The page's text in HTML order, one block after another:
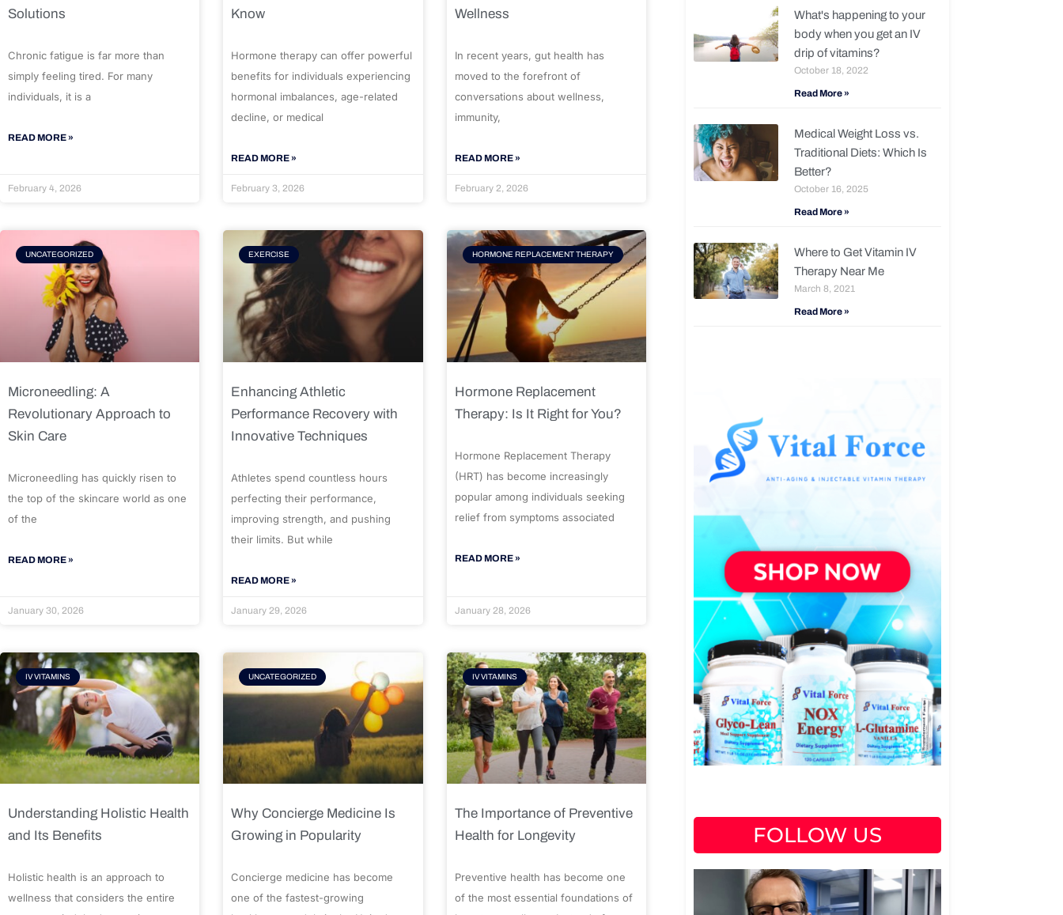
Solutions
Chronic fatigue is far more than
simply feeling tired. For many
individuals, it is a
READ MORE »
February 4, 2026
Know
Hormone therapy can offer powerful
benefits for individuals experiencing
hormonal imbalances, age-related
decline, or medical
READ MORE »
February 3, 2026
Wellness
In recent years, gut health has
moved to the forefront of
conversations about wellness,
immunity,
READ MORE »
February 2, 2026
UNCATEGORIZED
Microneedling: A
Revolutionary Approach to
Skin Care
Microneedling has quickly risen to
the top of the skincare world as one
of the
READ MORE »
January 30, 2026
EXERCISE
Enhancing Athletic
Performance Recovery with
Innovative Techniques
Athletes spend countless hours
perfecting their performance,
improving strength, and pushing
their limits. But while
READ MORE »
January 29, 2026
HORMONE REPLACEMENT THERAPY
Hormone Replacement
Therapy: Is It Right for You?
Hormone Replacement Therapy
(HRT) has become increasingly
popular among individuals seeking
relief from symptoms associated
READ MORE »
January 28, 2026
IV VITAMINS
Understanding Holistic Health
and Its Benefits
Holistic health is an approach to
wellness that considers the entire
UNCATEGORIZED
Why Concierge Medicine Is
Growing in Popularity
Concierge medicine has become
one of the fastest-growing
IV VITAMINS
The Importance of Preventive
Health for Longevity
Preventive health has become one
of the most essential foundations of
What's happening to your
body when you get an IV
drip of vitamins?
October 18, 2022
Read More »
Medical Weight Loss vs.
Traditional Diets: Which Is
Better?
October 16, 2025
Read More »
Where to Get Vitamin IV
Therapy Near Me
March 8, 2021
Read More »
FOLLOW US